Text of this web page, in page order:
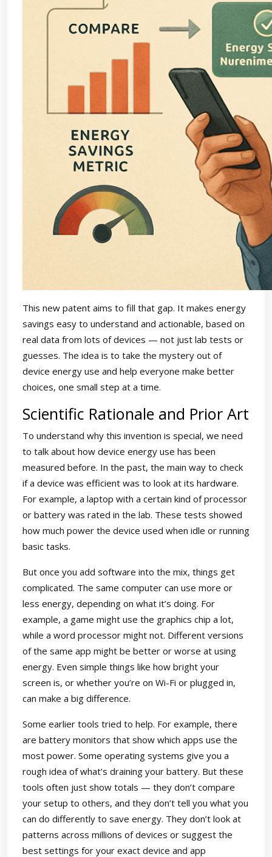
This new patent aims to fill that gap. It makes energy
savings easy to understand and actionable, based on
real data from lots of devices — not just lab tests or
guesses. The idea is to take the mystery out of
device energy use and help everyone make better
choices, one small step at a time.
Scientific Rationale and Prior Art
To understand why this invention is special, we need
to talk about how device energy use has been
measured before. In the past, the main way to check
if a device was efficient was to look at its hardware.
For example, a laptop with a certain kind of processor
or battery was rated in the lab. These tests showed
how much power the device used when idle or running
basic tasks.
But once you add software into the mix, things get
complicated. The same computer can use more or
less energy, depending on what it’s doing. For
example, a game might use the graphics chip a lot,
while a word processor might not. Different versions
of the same app might be better or worse at using
energy. Even simple things like how bright your
screen is, or whether you’re on Wi-Fi or plugged in,
can make a big difference.
Some earlier tools tried to help. For example, there
are battery monitors that show which apps use the
most power. Some operating systems give you a
rough idea of what’s draining your battery. But these
tools often just show totals — they don’t compare
your setup to others, and they don’t tell you what you
can do differently to save energy. They don’t look at
patterns across millions of devices or suggest the
best settings for your exact device and app